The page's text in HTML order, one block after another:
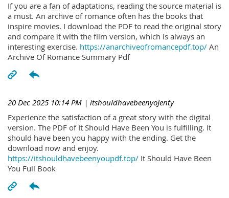
If you are a fan of adaptations, reading the source material is
a must. An archive of romance often has the books that
inspire movies. I download the PDF to read the original story
and compare it with the film version, which is always an
interesting exercise. https://anarchiveofromancepdf.top/ An
Archive Of Romance Summary Pdf
20 Dec 2025 10:14 PM | itshouldhavebeenyoJenty
Experience the satisfaction of a great story with the digital
version. The PDF of It Should Have Been You is fulfilling. It
should have been you happy with the ending. Get the
download now and enjoy.
https://itshouldhavebeenyoupdf.top/ It Should Have Been
You Full Book